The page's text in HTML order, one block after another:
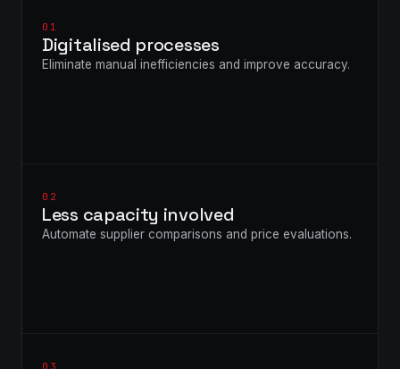
01
Digitalised processes
Eliminate manual inefficiencies and improve accuracy.
02
Less capacity involved
Automate supplier comparisons and price evaluations.
03